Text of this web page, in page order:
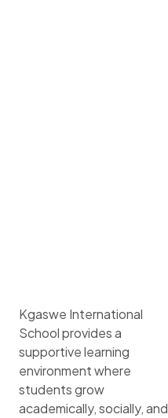
Kgaswe International
School provides a
supportive learning
environment where
students grow
academically, socially, and